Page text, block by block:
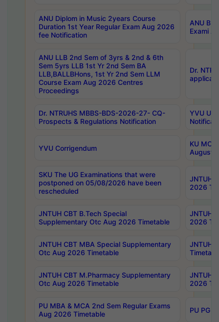
ANU Diplom in Music 2years Course
Duration 1st Year Regular Exam Aug 2026
fee Notification
ANU
Exami
ANU LLB 2nd Sem of 3yrs & 2nd & 6th
Sem 5yrs LLB 1st Yr 2nd Sem BA
LLB,BALLBHons, 1st Yr 2nd Sem LLM
Course Exam Aug 2026 Centres
Proceedings
Dr.
Dr. NTRUHS MBBS-BDS-2026-27- CQ-
Prospects & Regulations Notification
YVU UG
YVU Corrigendum
KU
August/
SKU The UG Examinations that were
postponed on 05/08/2026 have been
rescheduled
JNTUH
2026
JNTUH CBT B.Tech Special
Supplementary Otc Aug 2026 Timetable
JNTUH
2026
JNTUH CBT MBA Special Supplementary
Otc Aug 2026 Timetable
JNTUH
JNTUH CBT M.Pharmacy Supplementary
Otc Aug 2026 Timetable
JNTUH
2026
PU MBA & MCA 2nd Sem Regular Exams
Aug 2026 Timetable
PU PG